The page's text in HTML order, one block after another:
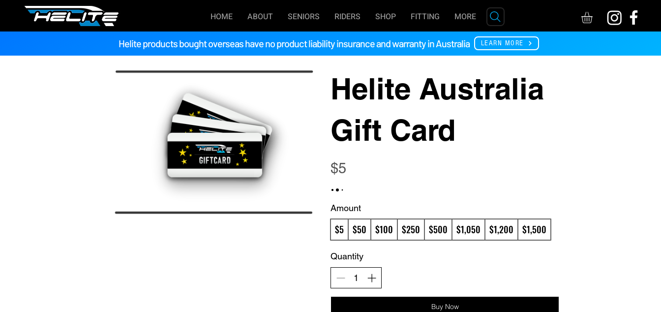
HOME ABOUT SENIORS RIDERS SHOP FITTING MORE
Helite products bought overseas have no product liability insurance and warranty in Australia LEARN MORE
Helite Australia
Gift Card
$5
Amount
$5 $50 $100 $250 $500 $1,050 $1,200 $1,500
Quantity
Buy Now